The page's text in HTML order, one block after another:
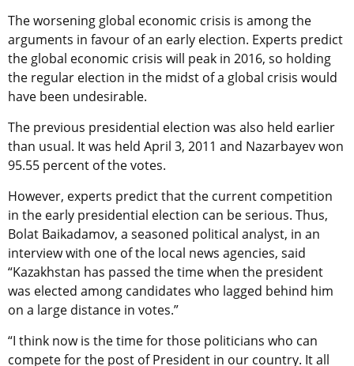
The worsening global economic crisis is among the
arguments in favour of an early election. Experts predict
the global economic crisis will peak in 2016, so holding
the regular election in the midst of a global crisis would
have been undesirable.
The previous presidential election was also held earlier
than usual. It was held April 3, 2011 and Nazarbayev won
95.55 percent of the votes.
However, experts predict that the current competition
in the early presidential election can be serious. Thus,
Bolat Baikadamov, a seasoned political analyst, in an
interview with one of the local news agencies, said
“Kazakhstan has passed the time when the president
was elected among candidates who lagged behind him
on a large distance in votes.”
“I think now is the time for those politicians who can
compete for the post of President in our country. It all